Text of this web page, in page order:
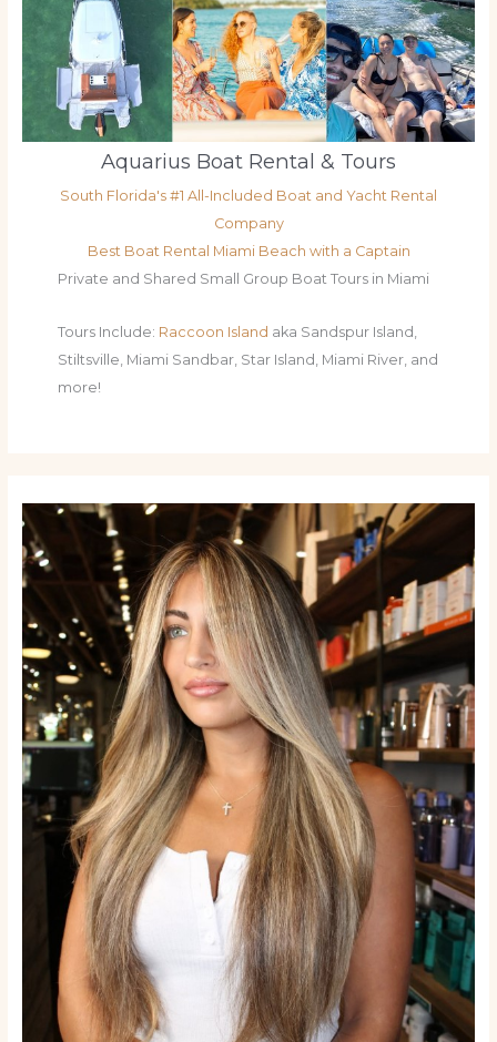
Aquarius Boat Rental & Tours
South Florida's #1 All-Included Boat and Yacht Rental
Company
Best Boat Rental Miami Beach with a Captain
Private and Shared Small Group Boat Tours in Miami
Tours Include: Raccoon Island aka Sandspur Island,
Stiltsville, Miami Sandbar, Star Island, Miami River, and
more!